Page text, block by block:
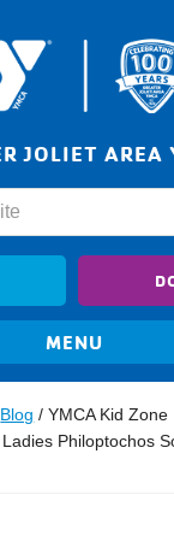
JOLIET AREA
Blog / YMCA Kid
Philoptochos